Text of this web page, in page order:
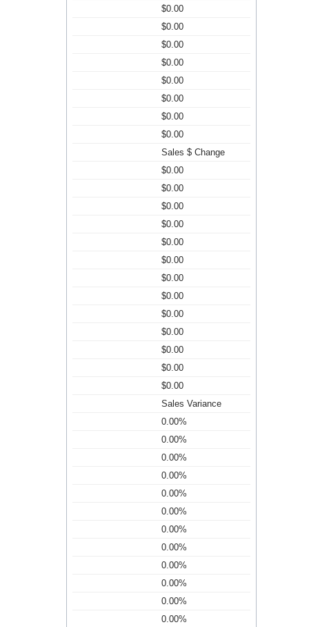
$0.00
$0.00
$0.00
$0.00
$0.00
$0.00
$0.00
$0.00
Sales $ Change
$0.00
$0.00
$0.00
$0.00
$0.00
$0.00
$0.00
$0.00
$0.00
$0.00
$0.00
$0.00
$0.00
Sales Variance
0.00%
0.00%
0.00%
0.00%
0.00%
0.00%
0.00%
0.00%
0.00%
0.00%
0.00%
0.00%